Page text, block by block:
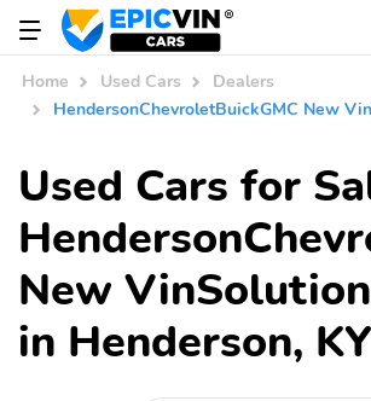
Home Used Cars
Dealers
HendersonChevroletBuickGMC New
Used Cars for
New
in Henderson, KY